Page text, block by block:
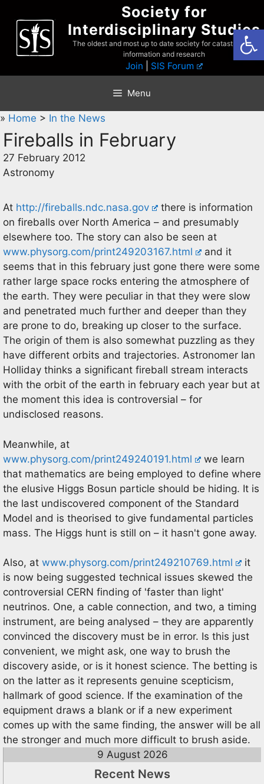
content
Society for
Interdisciplinary Studies
The oldest and most up to date society for catastrophist
information and research
Join SIS Forum
Menu
» Home > In the News
Fireballs in February
27 February 2012
Astronomy
At http://fireballs.ndc.nasa.gov
there is information
on fireballs over North America – and presumably
elsewhere too. The story can also be seen at
www.physorg.com/print249203167.html
and it
seems that in this february just gone there were some
rather large space rocks entering the atmosphere of
the earth. They were peculiar in that they were slow
and penetrated much further and deeper than they
are prone to do, breaking up closer to the surface.
The origin of them is also somewhat puzzling as they
have different orbits and trajectories. Astronomer Ian
Holliday thinks a significant fireball stream interacts
with the orbit of the earth in february each year but at
the moment this idea is controversial – for
undisclosed reasons.
Meanwhile, at
www.physorg.com/print249240191.html
we learn
that mathematics are being employed to define where
the elusive Higgs Bosun particle should be hiding. It is
the last undiscovered component of the Standard
Model and is theorised to give fundamental particles
mass. The Higgs hunt is still on – it hasn't gone away.
Also, at www.physorg.com/print249210769.html
it
is now being suggested technical issues skewed the
controversial CERN finding of 'faster than light'
neutrinos. One, a cable connection, and two, a timing
instrument, are being analysed – they are apparently
convinced the discovery must be in error. Is this just
convenient, we might ask, one way to brush the
discovery aside, or is it honest science. The betting is
on the latter as it represents genuine scepticism,
hallmark of good science. If the examination of the
equipment draws a blank or if a new experiment
comes up with the same finding, the answer will be all
the stronger and much more difficult to brush aside.
9 August 2026
Recent News